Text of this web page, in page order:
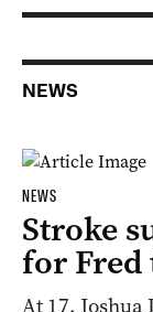
NEWS
NEWS
Stroke
for Fred
At 17,